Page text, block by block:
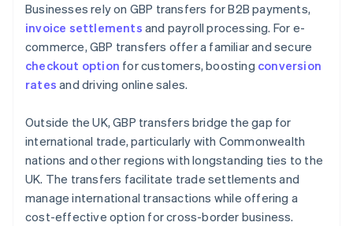
Businesses rely on GBP transfers for B2B payments,
invoice settlements and payroll processing. For e-
commerce, GBP transfers offer a familiar and secure
checkout option for customers, boosting conversion
rates and driving online sales.
Outside the UK, GBP transfers bridge the gap for
international trade, particularly with Commonwealth
nations and other regions with longstanding ties to the
UK. The transfers facilitate trade settlements and
manage international transactions while offering a
cost-effective option for cross-border business.